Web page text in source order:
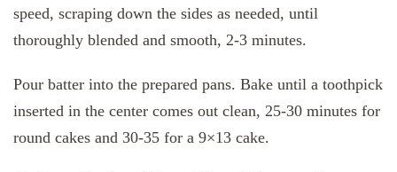
speed, scraping down the sides as needed, until
thoroughly blended and smooth, 2-3 minutes.
Pour batter into the prepared pans. Bake until a toothpick
inserted in the center comes out clean, 25-30 minutes for
round cakes and 30-35 for a 9×13 cake.